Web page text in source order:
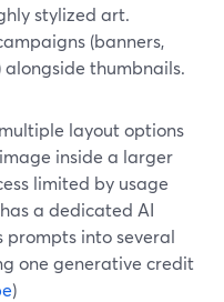
stylized art.
(banners,
alongside thumbnails.
layout options
inside a larger
limited by usage
a dedicated AI
into several
one generative credit
)